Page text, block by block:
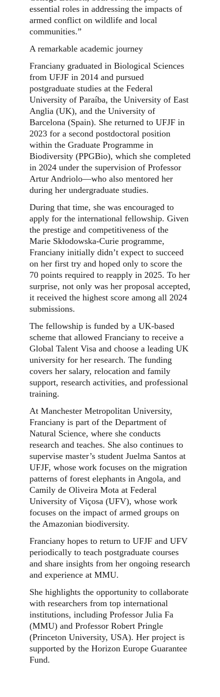
essential roles in addressing the impacts of
armed conflict on wildlife and local
communities.”
A remarkable academic journey
Franciany graduated in Biological Sciences
from UFJF in 2014 and pursued
postgraduate studies at the Federal
University of Paraíba, the University of East
Anglia (UK), and the University of
Barcelona (Spain). She returned to UFJF in
2023 for a second postdoctoral position
within the Graduate Programme in
Biodiversity (PPGBio), which she completed
in 2024 under the supervision of Professor
Artur Andriolo—who also mentored her
during her undergraduate studies.
During that time, she was encouraged to
apply for the international fellowship. Given
the prestige and competitiveness of the
Marie Skłodowska-Curie programme,
Franciany initially didn’t expect to succeed
on her first try and hoped only to score the
70 points required to reapply in 2025. To her
surprise, not only was her proposal accepted,
it received the highest score among all 2024
submissions.
The fellowship is funded by a UK-based
scheme that allowed Franciany to receive a
Global Talent Visa and choose a leading UK
university for her research. The funding
covers her salary, relocation and family
support, research activities, and professional
training.
At Manchester Metropolitan University,
Franciany is part of the Department of
Natural Science, where she conducts
research and teaches. She also continues to
supervise master’s student Juelma Santos at
UFJF, whose work focuses on the migration
patterns of forest elephants in Angola, and
Camily de Oliveira Mota at Federal
University of Viçosa (UFV), whose work
focuses on the impact of armed groups on
the Amazonian biodiversity.
Franciany hopes to return to UFJF and UFV
periodically to teach postgraduate courses
and share insights from her ongoing research
and experience at MMU.
She highlights the opportunity to collaborate
with researchers from top international
institutions, including Professor Julia Fa
(MMU) and Professor Robert Pringle
(Princeton University, USA). Her project is
supported by the Horizon Europe Guarantee
Fund.